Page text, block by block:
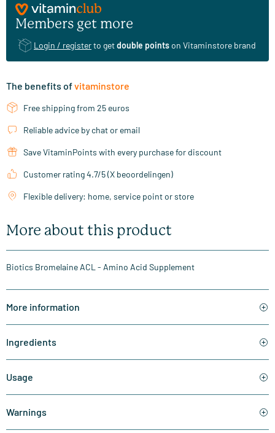
Members get more
Login / registerto getdouble pointson Vitaminstore brand
The benefits ofvitaminstore
Free shipping from 25 euros
Reliable advice by chat or email
Save VitaminPoints with every purchase for discount
Customer rating 4.7/5 (X beoordelingen)
Flexible delivery: home, service point or store
More about this product
Biotics Bromelaine ACL - Amino Acid Supplement
More information
Ingredients
Usage
Warnings